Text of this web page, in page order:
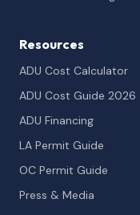
Resources
ADU Cost Calculator
ADU Cost Guide 2026
ADU Financing
LA Permit Guide
OC Permit Guide
Press & Media